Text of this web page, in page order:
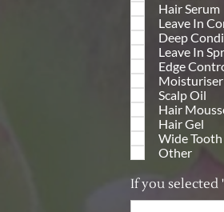
Hair Serum
Leave In
Deep
Leave In
Edge
Moisturiser
Scalp Oil
Hair
Hair Gel
Wide
Other
If you selected